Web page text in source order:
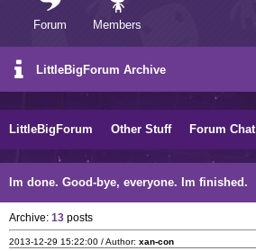
Forum Members
LittleBigForum Archive
LittleBigForum Other Stuff Forum Chat
Im done. Good-bye, everyone. Im finished.
Archive: 13 posts
2013-12-29 15:22:00 / Author: xan-con